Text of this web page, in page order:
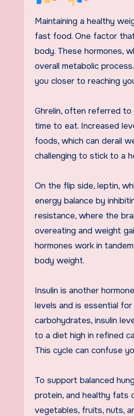
Maintaining a healthy weight can often feel like a daunting task, particularly in a world full of tempting treats and
fast food. One factor
body. These hormones,
overall metabolic
you closer to reaching
Ghrelin, often referred to
time to eat. Increased
foods, which can derail
challenging to stick to a
On the flip side, leptin,
energy balance by
resistance, where the
overeating and weight
hormones work in
body weight.
Insulin is another
levels and is essential
carbohydrates, insulin
to a diet high in refined
This cycle can confuse
To support balanced
protein, and healthy fats
vegetables, fruits, nuts,